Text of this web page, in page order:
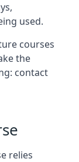
used.
courses
the
contact
relies